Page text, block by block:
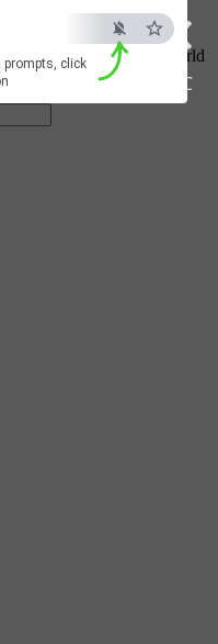
×
ESC
prompts, click
Order on WhatsApp | World